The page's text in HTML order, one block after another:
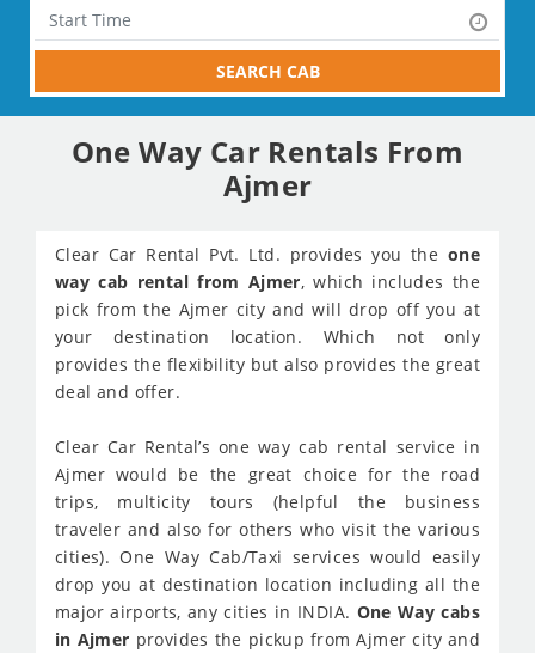
SEARCH CAB
One Way Car Rentals From
Ajmer
Clear Car Rental Pvt. Ltd. provides you the one
way cab rental from Ajmer, which includes the
pick from the Ajmer city and will drop off you at
your destination location. Which not only
provides the flexibility but also provides the great
deal and offer.
Clear Car Rental’s one way cab rental service in
Ajmer would be the great choice for the road
trips, multicity tours (helpful the business
traveler and also for others who visit the various
cities). One Way Cab/Taxi services would easily
drop you at destination location including all the
major airports, any cities in INDIA. One Way cabs
in Ajmer provides the pickup from Ajmer city and